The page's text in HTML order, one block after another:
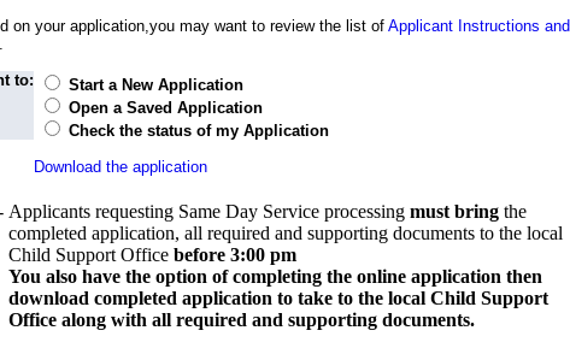
on your application,you may want to review the list of Applicant Instructions and
.
to:
Start a New Application
Open a Saved Application
Check the status of my Application
Download the application
Applicants requesting Same Day Service processing must bring the
completed application, all required and supporting documents to the local
Child Support Office before 3:00 pm
You also have the option of completing the online application then
download completed application to take to the local Child Support
Office along with all required and supporting documents.